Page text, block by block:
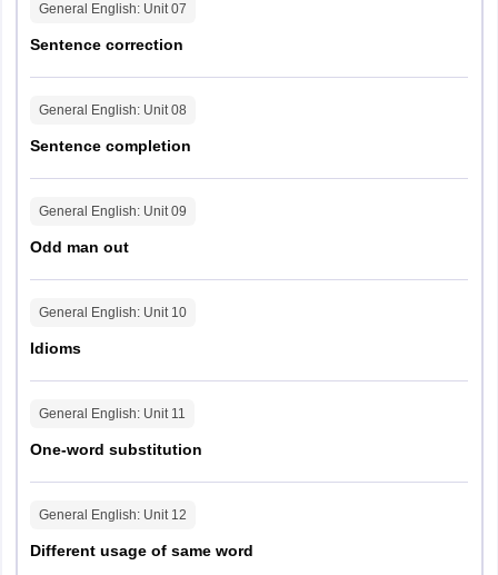
General English: Unit07
Sentence correction
General English: Unit08
Sentence completion
General English: Unit09
Odd man out
General English: Unit 10
Idioms
General English: Unit 11
One-word substitution
General English: Unit 12
Different usage of same word